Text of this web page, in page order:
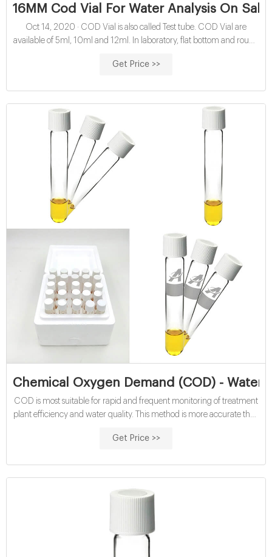
16MM Cod Vial For Water Analysis On
Oct 14, 2020 · COD Vial is also called Test tube. COD Vial are
available of 5ml, 10ml and 12ml. In laboratory, flat bottom and round
16mm COD vials are widely application in water analysis by
Get Price >>
Chemical Oxygen Demand (COD) - Water
COD is most suitable for rapid and frequent monitoring of treatment
plant efficiency and water quality. This method is more accurate than
relatively short analysis time (2-hour digestion time), compared to
Get Price >>